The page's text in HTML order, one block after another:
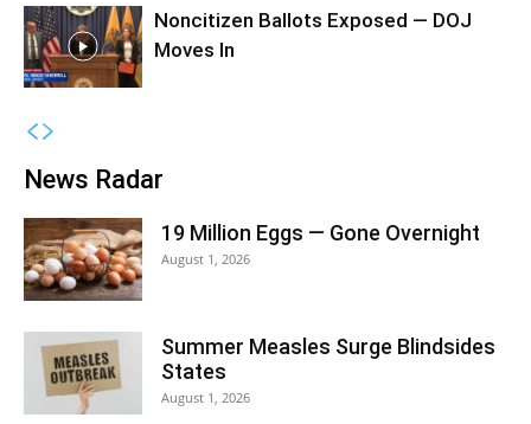
Noncitizen Ballots Exposed — DOJ
Moves In
News Radar
19 Million Eggs — Gone Overnight
August 1, 2026
Summer Measles Surge Blindsides
States
August 1, 2026